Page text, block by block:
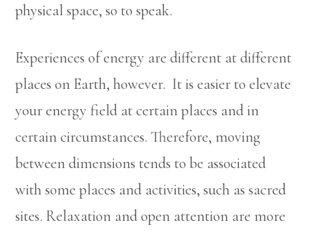
physical space, so to speak.
Experiences of energy are different at different
places on Earth, however. It is easier to elevate
your energy field at certain places and in
certain circumstances. Therefore, moving
between dimensions tends to be associated
with some places and activities, such as sacred
sites. Relaxation and open attention are more